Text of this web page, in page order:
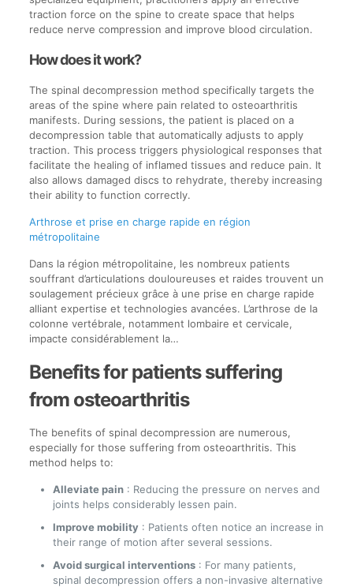
traction force on the spine to create space that helps
reduce nerve compression and improve blood circulation.
How does it work?
The spinal decompression method specifically targets the
areas of the spine where pain related to osteoarthritis
manifests. During sessions, the patient is placed on a
decompression table that automatically adjusts to apply
traction. This process triggers physiological responses that
facilitate the healing of inflamed tissues and reduce pain. It
also allows damaged discs to rehydrate, thereby increasing
their ability to function correctly.
Arthrose et prise en charge rapide en région
métropolitaine
Dans la région métropolitaine, les nombreux patients
souffrant d’articulations douloureuses et raides trouvent un
soulagement précieux grâce à une prise en charge rapide
alliant expertise et technologies avancées. L’arthrose de la
colonne vertébrale, notamment lombaire et cervicale,
impacte considérablement la…
Benefits for patients suffering
from osteoarthritis
The benefits of spinal decompression are numerous,
especially for those suffering from osteoarthritis. This
method helps to:
Alleviate pain: Reducing the pressure on nerves and
joints helps considerably lessen pain.
Improve mobility: Patients often notice an increase in
their range of motion after several sessions.
Avoid surgical interventions: For many patients,
spinal decompression offers a non-invasive alternative